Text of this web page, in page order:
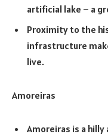
artificial lake – a
Proximity to the
infrastructure
live.
Amoreiras
Amoreiras is a